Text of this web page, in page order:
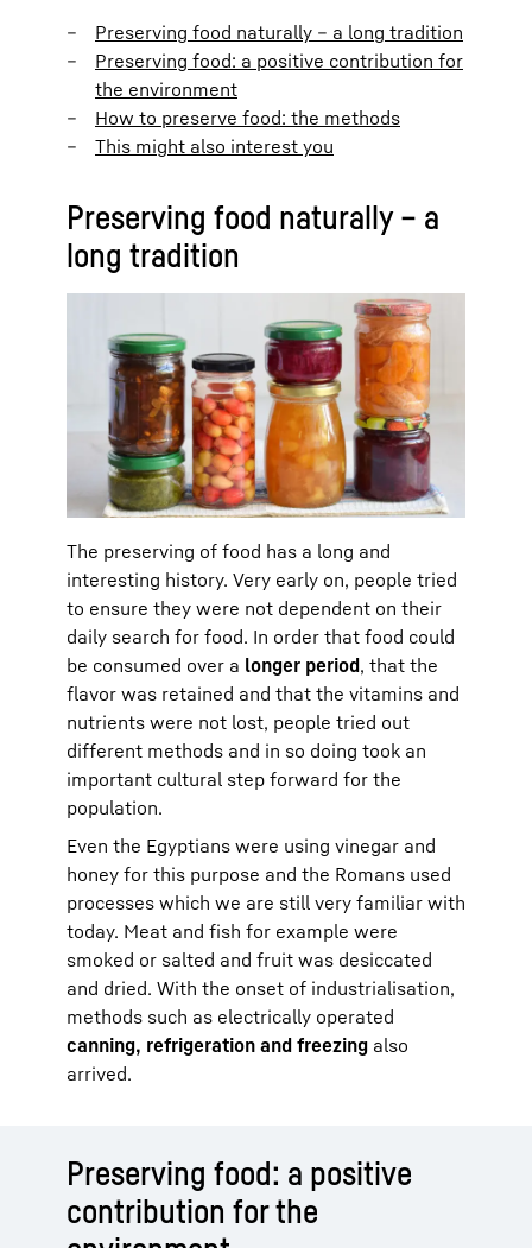
Preserving food naturally – a long tradition
Preserving food: a positive contribution for
the environment
How to preserve food: the methods
This might also interest you
Preserving food naturally – a
long tradition
The preserving of food has a long and
interesting history. Very early on, people tried
to ensure they were not dependent on their
daily search for food. In order that food could
be consumed over a longer period, that the
flavor was retained and that the vitamins and
nutrients were not lost, people tried out
different methods and in so doing took an
important cultural step forward for the
population.
Even the Egyptians were using vinegar and
honey for this purpose and the Romans used
processes which we are still very familiar with
today. Meat and fish for example were
smoked or salted and fruit was desiccated
and dried. With the onset of industrialisation,
methods such as electrically operated
canning, refrigeration and freezing also
arrived.
Preserving food: a positive
contribution for the